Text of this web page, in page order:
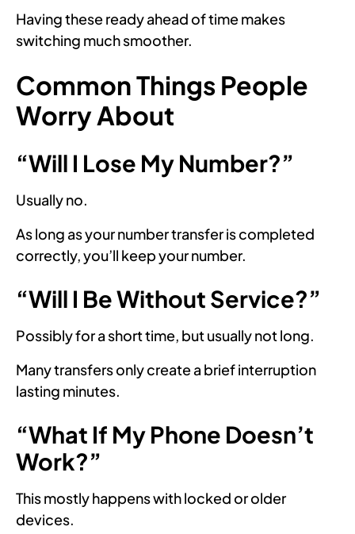
Having these ready ahead of time makes
switching much smoother.
Common Things People
Worry About
“Will I Lose My Number?”
Usually no.
As long as your number transfer is completed
correctly, you’ll keep your number.
“Will I Be Without Service?”
Possibly for a short time, but usually not long.
Many transfers only create a brief interruption
lasting minutes.
“What If My Phone Doesn’t
Work?”
This mostly happens with locked or older
devices.